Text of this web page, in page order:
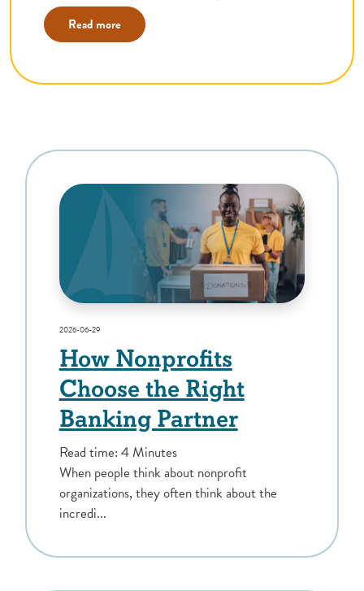
Read more
2026-06-29
How Nonprofits
Choose the Right
Banking Partner
Read time: 4 Minutes
When people think about nonprofit
organizations, they often think about the
incredi...